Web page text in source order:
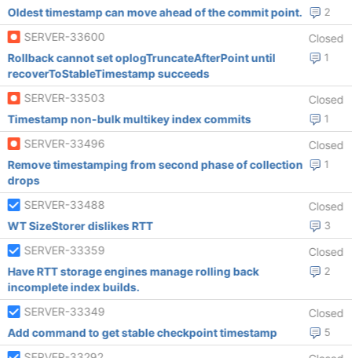
2
Oldest timestamp can move ahead of the commit point.
SERVER-33600
Closed
1
Rollback cannot set oplogTruncateAfterPoint until
recoverToStableTimestamp succeeds
SERVER-33503
Closed
1
Timestamp non-bulk multikey index commits
SERVER-33496
Closed
1
Remove timestamping from second phase of collection
drops
SERVER-33488
Closed
3
WT SizeStorer dislikes RTT
SERVER-33359
Closed
2
Have RTT storage engines manage rolling back
incomplete index builds.
SERVER-33349
Closed
5
Add command to get stable checkpoint timestamp